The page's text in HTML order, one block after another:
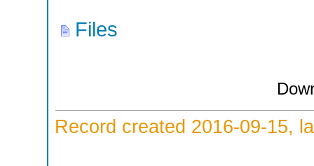
Files
Record created 2016-09-15,